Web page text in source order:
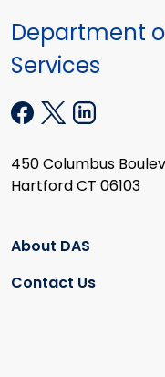
Department
Services
450 Columbus
Hartford CT 06103
About DAS
Contact Us